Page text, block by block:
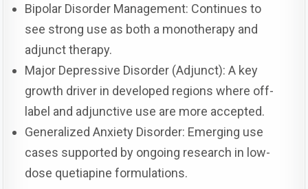
Bipolar Disorder Management: Continues to
see strong use as both a monotherapy and
adjunct therapy.
Major Depressive Disorder (Adjunct): A key
growth driver in developed regions where off-
label and adjunctive use are more accepted.
Generalized Anxiety Disorder: Emerging use
cases supported by ongoing research in low-
dose quetiapine formulations.